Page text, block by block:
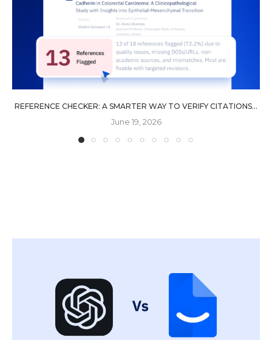
REFERENCE CHECKER: A SMARTER WAY TO VERIFY CITATIONS...
June 19, 2026